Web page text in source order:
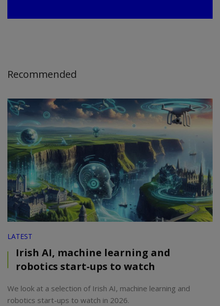
Recommended
LATEST
Irish AI, machine learning and
robotics start-ups to watch
We look at a selection of Irish AI, machine learning and
robotics start-ups to watch in 2026.